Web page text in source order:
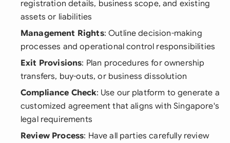
registration details, business scope, and existing
assets or liabilities
Management Rights: Outline decision-making
processes and operational control responsibilities
Exit Provisions: Plan procedures for ownership
transfers, buy-outs, or business dissolution
Compliance Check: Use our platform to generate a
customized agreement that aligns with Singapore's
legal requirements
Review Process: Have all parties carefully review